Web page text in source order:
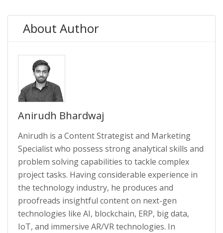
About Author
Anirudh Bhardwaj
Anirudh is a Content Strategist and Marketing
Specialist who possess strong analytical skills and
problem solving capabilities to tackle complex
project tasks. Having considerable experience in
the technology industry, he produces and
proofreads insightful content on next-gen
technologies like AI, blockchain, ERP, big data,
IoT, and immersive AR/VR technologies. In